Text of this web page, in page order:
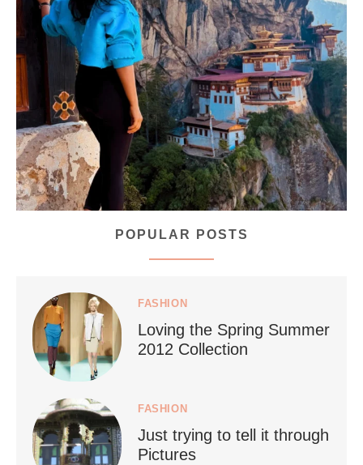
Bhutan doesn’t want mass tourism. That’s exactly ...
168 63
Who says vegan travel is hard? From stunning ...
POPULAR POSTS
FASHION
Loving the Spring Summer
2012 Collection
FASHION
Just trying to tell it through
Pictures